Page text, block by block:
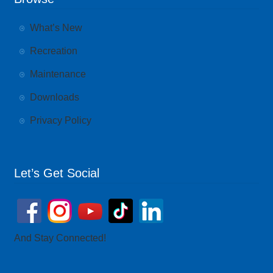
What’s New
Recreation
Maintenance
Downloads
Privacy Policy
Let’s Get Social
And Stay Connected!